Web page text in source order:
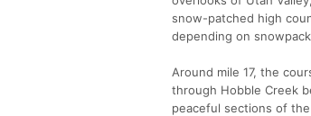
snow-patched high
depending on
Around mile 17, the
through Hobble Creek
peaceful sections of